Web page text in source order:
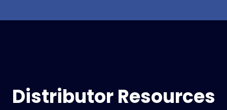
Distributor Resources